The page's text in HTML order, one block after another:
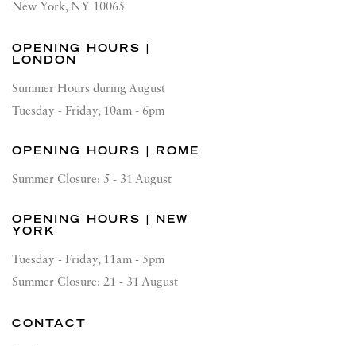
New York, NY 10065
OPENING HOURS |
LONDON
Summer Hours during August
Tuesday - Friday, 10am - 6pm
OPENING HOURS | ROME
Summer Closure: 5 - 31 August
OPENING HOURS | NEW
YORK
Tuesday - Friday, 11am - 5pm
Summer Closure: 21 - 31 August
CONTACT